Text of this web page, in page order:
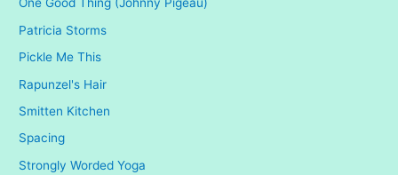
One Good Thing (Johnny Pigeau)
Patricia Storms
Pickle Me This
Rapunzel's Hair
Smitten Kitchen
Spacing
Strongly Worded Yoga